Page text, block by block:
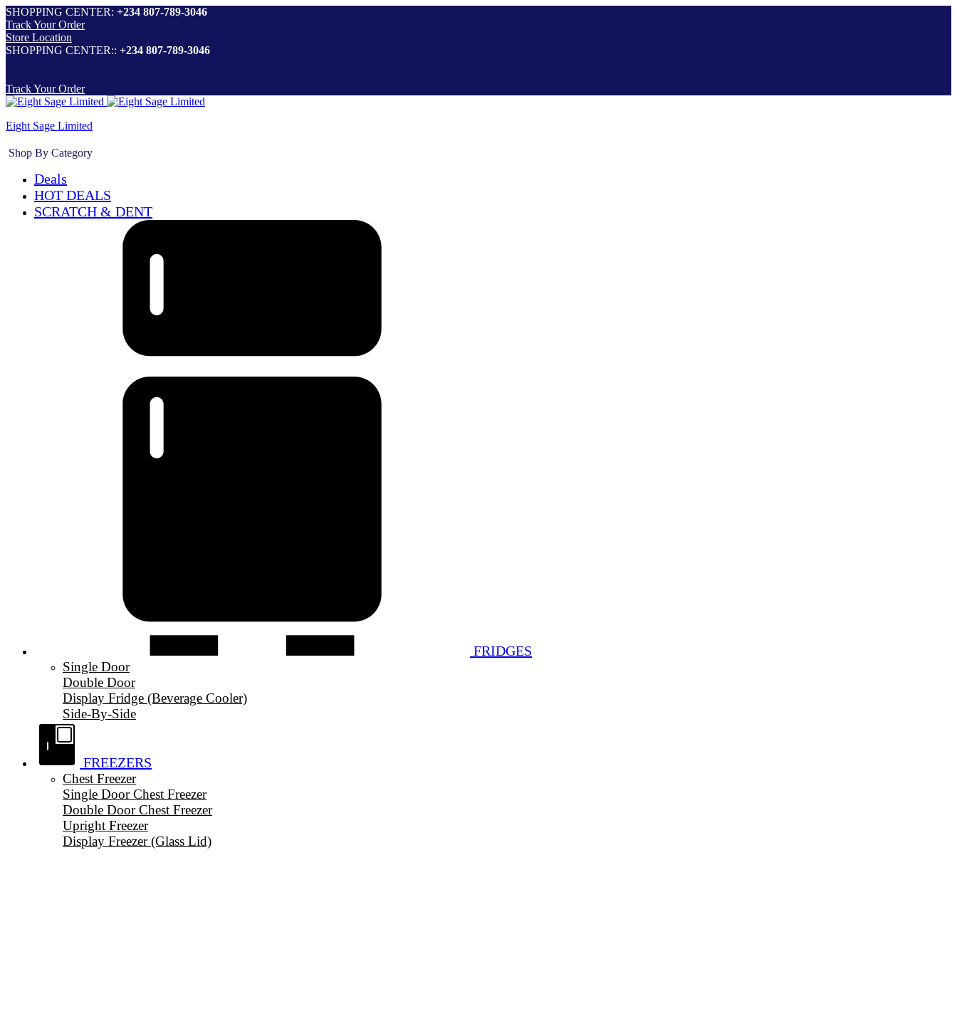
SHOPPING CENTER: +234 807-789-3046
Track Your Order
Store Location
SHOPPING CENTER:: +234 807-789-3046
Track Your Order
Eight Sage Limited
Shop By Category
Deals
HOT DEALS
SCRATCH & DENT
FRIDGES
Single Door
Double Door
Display Fridge (Beverage Cooler)
Side-By-Side
FREEZERS
Chest Freezer
Single Door Chest Freezer
Double Door Chest Freezer
Upright Freezer
Display Freezer (Glass Lid)